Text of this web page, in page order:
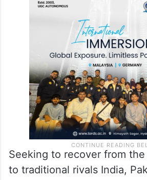
Seeking to recover from
to traditional rivals India,